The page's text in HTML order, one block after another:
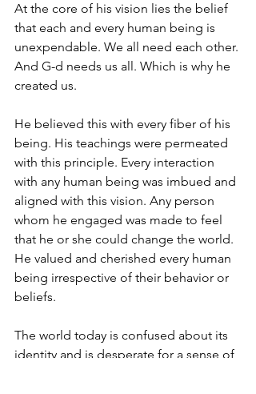
At the core of his vision lies the belief
that each and every human being is
unexpendable. We all need each other.
And G-d needs us all. Which is why he
created us.
He believed this with every fiber of his
being. His teachings were permeated
with this principle. Every interaction
with any human being was imbued and
aligned with this vision. Any person
whom he engaged was made to feel
that he or she could change the world.
He valued and cherished every human
being irrespective of their behavior or
beliefs.
The world today is confused about its
identity and is desperate for a sense of